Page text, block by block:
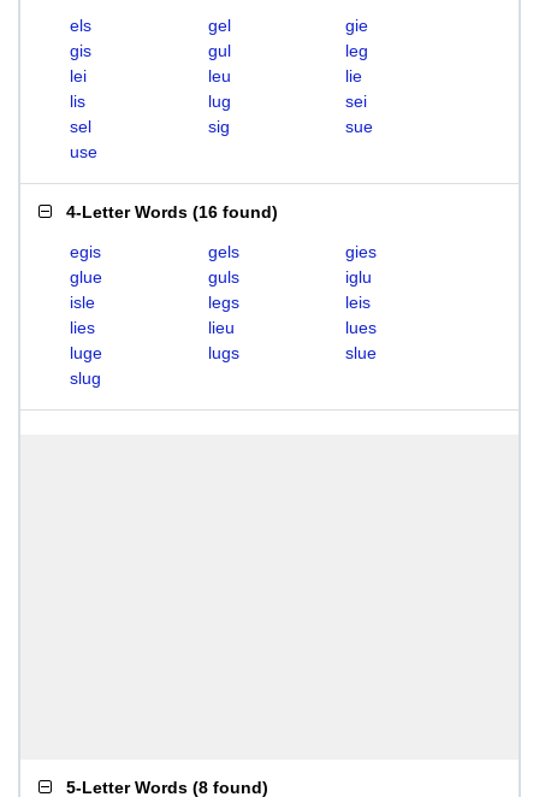
els gel
gie
gis
gul
leg
lei
leu
lie
lis
lug
sei
sel
sig
sue
use
4-Letter Words (16 found)
egis gels
gies
glue
guls
iglu
isle
legs
leis
lies
lieu
lues
luge
lugs
slue
slug
5-Letter Words (8 found)